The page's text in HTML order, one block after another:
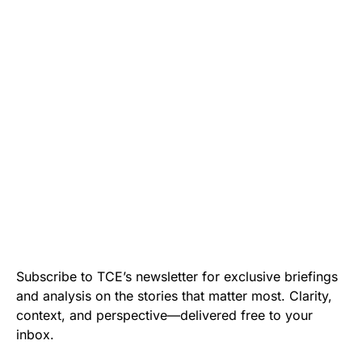
Subscribe to TCE’s newsletter for exclusive briefings
and analysis on the stories that matter most. Clarity,
context, and perspective—delivered free to your
inbox.